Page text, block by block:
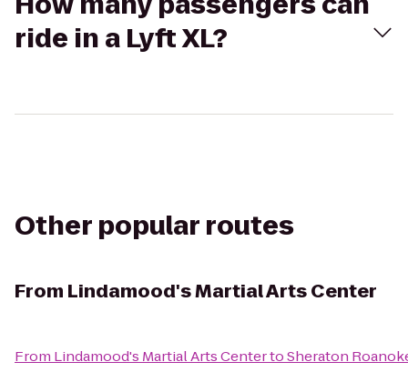
ride in a Lyft XL?
Other popular routes
From Lindamood's Martial Arts Center
From Lindamood's Martial Arts CentertoSheraton